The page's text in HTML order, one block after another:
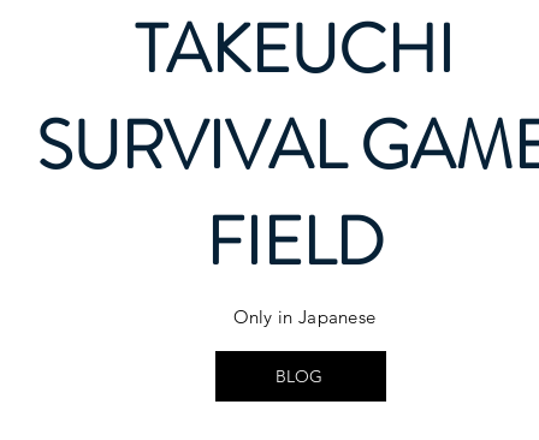
TAKEUCHI
SURVIVAL
FIELD
Only in Japanese
BLOG